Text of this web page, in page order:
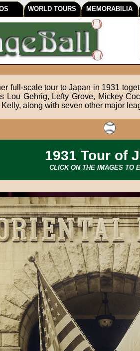
full-scale tour to Japan in 1931
Lou Gehrig, Lefty Grove, Mickey
along with seven other major
1931 Tour of
CLICK ON THE IMAGES TO
WORLD TOURS MEMORABILIA